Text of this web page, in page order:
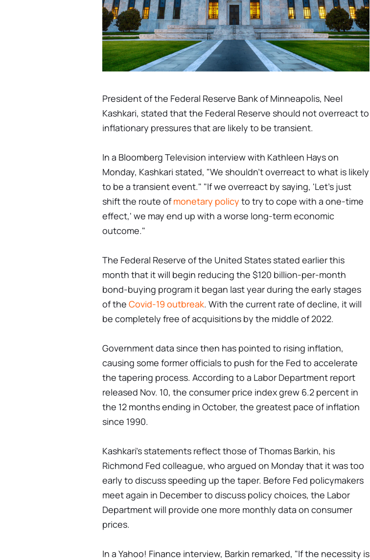
President of the Federal Reserve Bank of Minneapolis, Neel
Kashkari, stated that the Federal Reserve should not overreact to
inflationary pressures that are likely to be transient.
In a Bloomberg Television interview with Kathleen Hays on
Monday, Kashkari stated, "We shouldn't overreact to what is likely
to be a transient event." "If we overreact by saying, 'Let's just
shift the route ofmonetary policy to try to cope with a one-time
effect,' we may end up with a worse long-term economic
outcome."
The Federal Reserve of the United States stated earlier this
month that it will begin reducing the $120 billion-per-month
bond-buying program it began last year during the early stages
of the Covid-19 outbreak. With the current rate of decline, it will
be completely free of acquisitions by the middle of 2022.
Government data since then has pointed to rising inflation,
causing some former officials to push for the Fed to accelerate
the tapering process. According to a Labor Department report
released Nov. 10, the consumer price index grew 6.2 percent in
the 12 months ending in October, the greatest pace of inflation
since 1990.
Kashkari's statements reflect those of Thomas Barkin, his
Richmond Fed colleague, who argued on Monday that it was too
early to discuss speeding up the taper. Before Fed policymakers
meet again in December to discuss policy choices, the Labor
Department will provide one more monthly data on consumer
prices.
In a Yahoo! Finance interview, Barkin remarked, "If the necessity is